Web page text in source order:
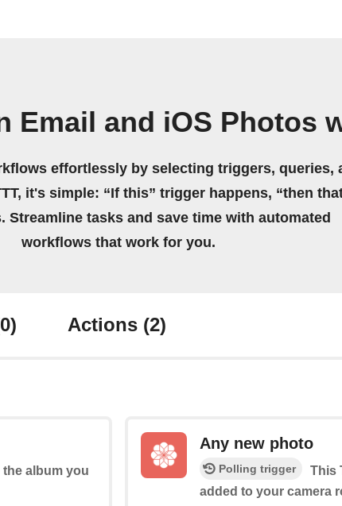
Email and iOS Photos
effortlessly by selecting triggers, queries,
it's simple: “If this” trigger happens, “then
Streamline tasks and save time with automated
workflows that work for you.
Actions (2)
album you
Any new photo
Polling trigger
This
added to your camera